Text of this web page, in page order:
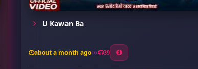
U Kawan Ba
about a month ago 39